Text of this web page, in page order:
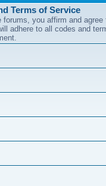
Terms of Service
you affirm and agree
adhere to all codes and